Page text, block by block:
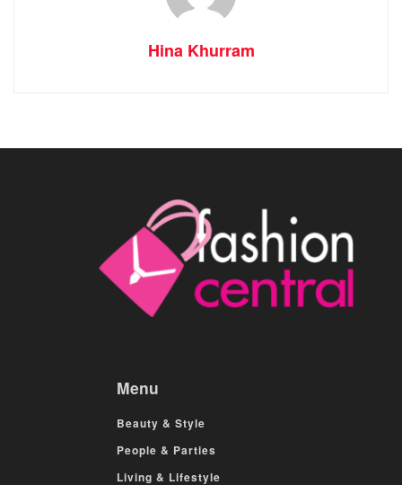
Hina Khurram
Menu
Beauty & Style
People & Parties
Living & Lifestyle